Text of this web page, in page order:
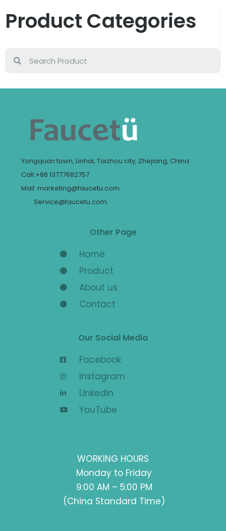
Product Categories
Yongquan town, Linhai, Taizhou city, Zhejiang, China
Call:+86 13777682757
Mail: marketing@faucetu.com
Service@faucetu.com
Other Page
Home
Product
About us
Contact
Our Social Media
Facebook
Instagram
Linkedin
YouTube
WORKING HOURS
Monday to Friday
9:00 AM – 5:00 PM
(China Standard Time)